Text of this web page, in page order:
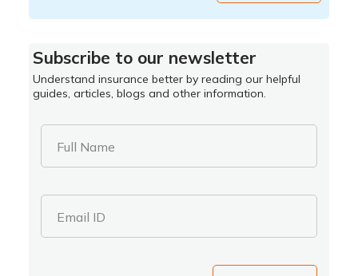
Subscribe to our newsletter
Understand insurance better by reading our helpful
guides, articles, blogs and other information.
Full Name
Email ID